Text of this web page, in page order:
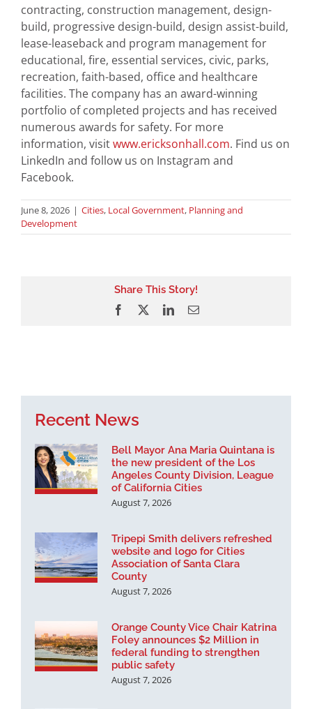
contracting, construction management, design-
build, progressive design-build, design assist-build,
lease-leaseback and program management for
educational, fire, essential services, civic, parks,
recreation, faith-based, office and healthcare
facilities. The company has an award-winning
portfolio of completed projects and has received
numerous awards for safety. For more
information, visitwww.ericksonhall.com. Find us on
LinkedIn and follow us on Instagram and
Facebook.
June 8, 2026 | Cities, Local Government, Planning and
Development
Share This Story!
Facebook LinkedInEmail
Recent News
Bell Mayor Ana Maria Quintana is
the new president of the Los
Angeles County Division, League
of California Cities
August 7, 2026
Tripepi Smith delivers refreshed
website and logo for Cities
Association of Santa Clara
County
August 7, 2026
Orange County Vice Chair Katrina
Foley announces $2 Million in
federal funding to strengthen
public safety
August 7, 2026